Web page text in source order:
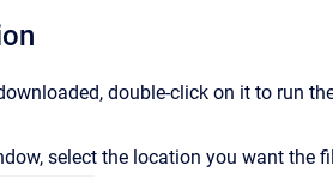
double-click on it to run
select the location you want the